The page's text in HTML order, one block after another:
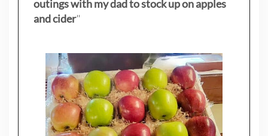
outings with my dad to stock up on apples
and cider"